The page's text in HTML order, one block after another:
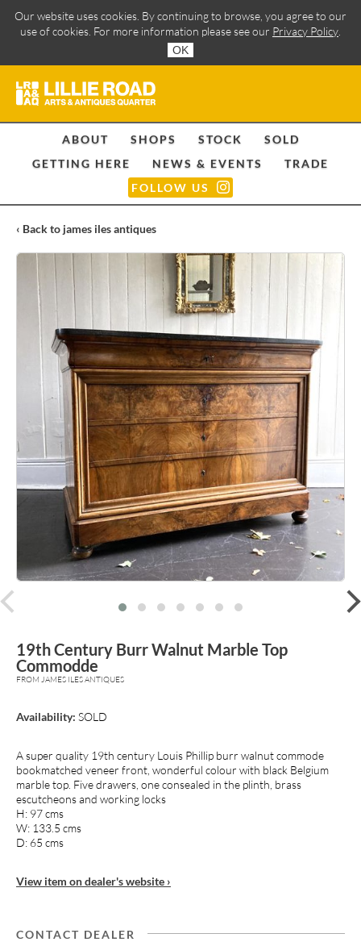
Our website uses cookies. By continuing to browse, you agree to our
use of cookies. For more information please see our Privacy Policy
OK
ABOUT SHOPS STOCK
SOLD
GETTING HERE
NEWS & EVENTS
TRADE
FOLLOW US
‹ Back to james iles antiques
19th Century Burr Walnut Marble Top
Commodde
FROM JAMES ILES ANTIQUES
Availability: SOLD
A super quality 19th century Louis Phillip burr walnut commode
bookmatched veneer front, wonderful colour with black Belgium
marble top. Five drawers, one consealed in the plinth, brass
escutcheons and working locks
H: 97 cms
W: 133.5 cms
D: 65 cms
View item on dealer's website ›
CONTACT DEALER